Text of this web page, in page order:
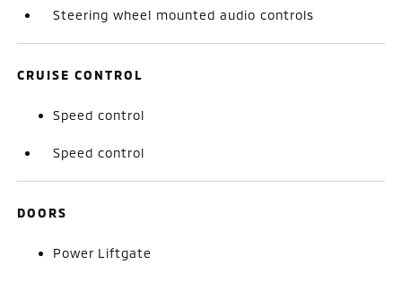
Steering wheel mounted audio controls
CRUISE CONTROL
Speed control
Speed control
DOORS
Power Liftgate